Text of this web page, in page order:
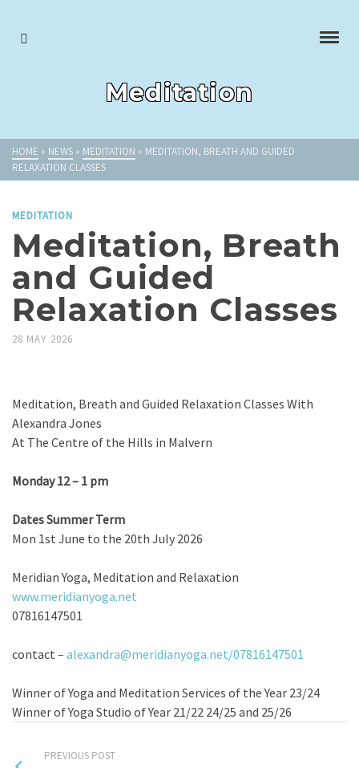
Meditation
HOME » NEWS » MEDITATION » MEDITATION, BREATH AND GUIDED
RELAXATION CLASSES
MEDITATION
Meditation, Breath
and Guided
Relaxation Classes
28 MAY 2026
Meditation, Breath and Guided Relaxation Classes With
Alexandra Jones
At The Centre of the Hills in Malvern
Monday 12 – 1 pm
Dates Summer Term
Mon 1st June to the 20th July 2026
Meridian Yoga, Meditation and Relaxation
www.meridianyoga.net
07816147501
contact – alexandra@meridianyoga.net/07816147501
Winner of Yoga and Meditation Services of the Year 23/24
Winner of Yoga Studio of Year 21/22 24/25 and 25/26
PREVIOUS POST